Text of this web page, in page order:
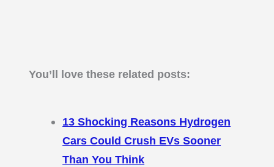
You’ll love these related posts:
13 Shocking Reasons Hydrogen
Cars Could Crush EVs Sooner
Than You Think